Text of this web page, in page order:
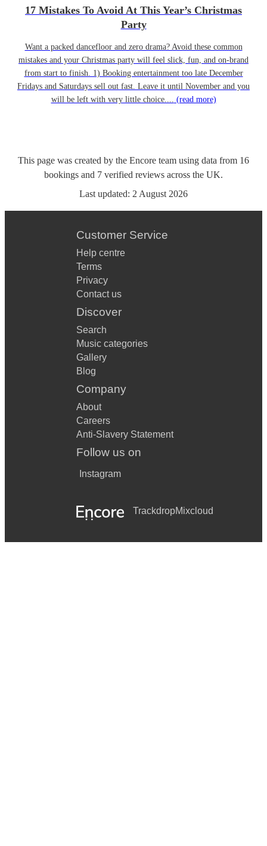
17 Mistakes To Avoid At This Year’s Christmas
Party
Want a packed dancefloor and zero drama? Avoid these common
mistakes and your Christmas party will feel slick, fun, and on-brand
from start to finish. 1) Booking entertainment too late December
Fridays and Saturdays sell out fast. Leave it until November and you
will be left with very little choice.... (read more)
This page was created by the Encore team using data from 16
bookings and 7 verified reviews across the UK.
Last updated: 2 August 2026
Customer Service
Help centre
Terms
Privacy
Contact us
Discover
Search
Music categories
Gallery
Blog
Company
About
Careers
Anti-Slavery Statement
Follow us on
Instagram
TrackdropMixcloud